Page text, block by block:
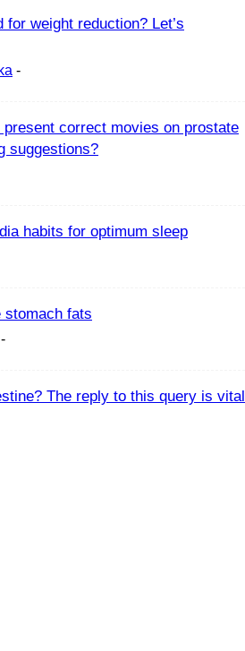
weight reduction? Let’s
-
present correct movies on prostate
suggestions?
habits for optimum sleep
stomach fats
-
The reply to this query is vital